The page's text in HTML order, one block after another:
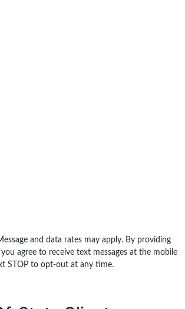
and data rates may apply. By providing
agree to receive text messages at the mobile
STOP to opt-out at any time.